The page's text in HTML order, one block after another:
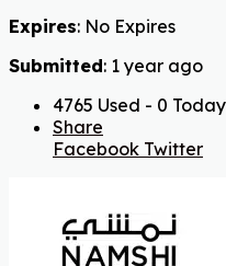
Expires: No Expires
Submitted: 1 year ago
4765 Used - 0 Today
Share
Facebook Twitter